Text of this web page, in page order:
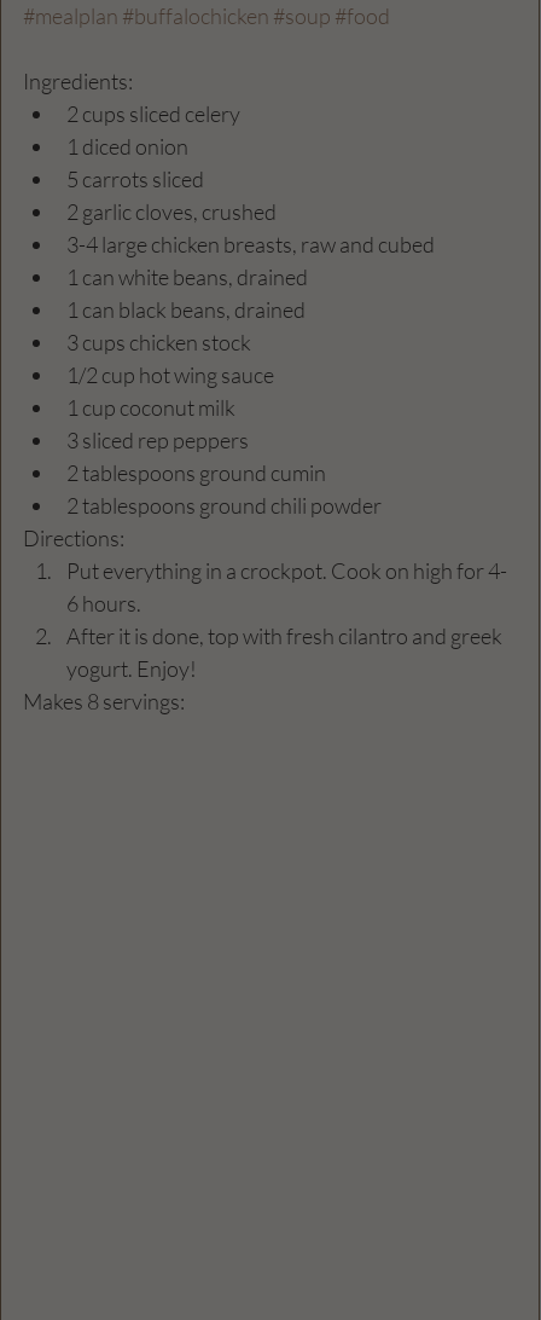
#mealplan #buffalochicken #soup #food
Ingredients:
2 cups sliced celery
1 diced onion
5 carrots sliced
2 garlic cloves, crushed
3-4 large chicken breasts, raw and cubed
1 can white beans, drained
1 can black beans, drained
3 cups chicken stock
1/2 cup hot wing sauce
1 cup coconut milk
3 sliced rep peppers
2 tablespoons ground cumin
2 tablespoons ground chili powder
Directions:
Put everything in a crockpot. Cook on high for 4-
6 hours.
After it is done, top with fresh cilantro and greek
yogurt. Enjoy!
Makes 8 servings: